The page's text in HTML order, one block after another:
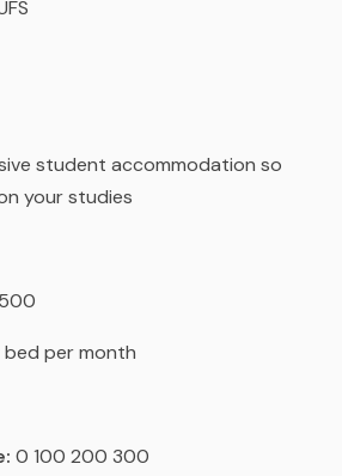
student accommodation so
your studies
per month
0 100 200 300